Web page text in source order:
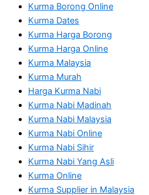
Kurma Borong Online
Kurma Dates
Kurma Harga Borong
Kurma Harga Online
Kurma Malaysia
Kurma Murah
Harga Kurma Nabi
Kurma Nabi Madinah
Kurma Nabi Malaysia
Kurma Nabi Online
Kurma Nabi Sihir
Kurma Nabi Yang Asli
Kurma Online
Kurma Supplier in Malaysia